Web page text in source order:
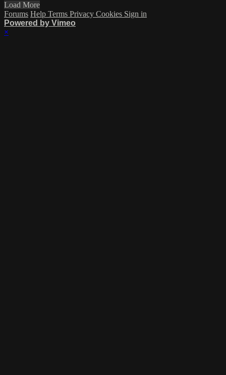
Load More
Forums Help Terms Privacy Cookies Sign in
Powered by Vimeo
×